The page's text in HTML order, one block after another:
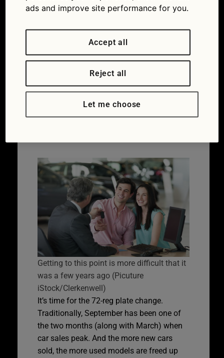
Buying a new car for
the 72-reg plate
change – what you
need to know
Getting to this point is more difficult that it
was a few years ago (Picuture
iStock/Clerkenwell)
It’s time for the 72-reg plate change.
Traditionally, September has been one of
the two months (along with March) when
car sales peak. And the more new cars
sold, the more used models are freed up
ads and improve site performance for you.
Accept all
Reject all
Let me choose